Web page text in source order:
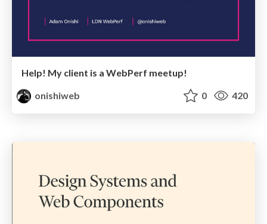
Help! My client is a WebPerf meetup!
onishiweb
0 420